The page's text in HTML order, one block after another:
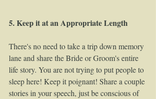
5. Keep it at an Appropriate Length
There's no need to take a trip down memory
lane and share the Bride or Groom's entire
life story. You are not trying to put people to
sleep here! Keep it poignant! Share a couple
stories in your speech, just be conscious of